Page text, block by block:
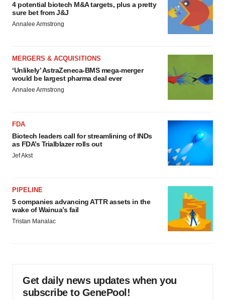
4 potential biotech M&A targets, plus a pretty
sure bet from J&J
Annalee Armstrong
MERGERS & ACQUISITIONS
‘Unlikely’ AstraZeneca-BMS mega-merger
would be largest pharma deal ever
Annalee Armstrong
FDA
Biotech leaders call for streamlining of INDs
as FDA’s Trialblazer rolls out
Jef Akst
PIPELINE
5 companies advancing ATTR assets in the
wake of Wainua’s fail
Tristan Manalac
Get daily news updates when you
subscribe to GenePool!